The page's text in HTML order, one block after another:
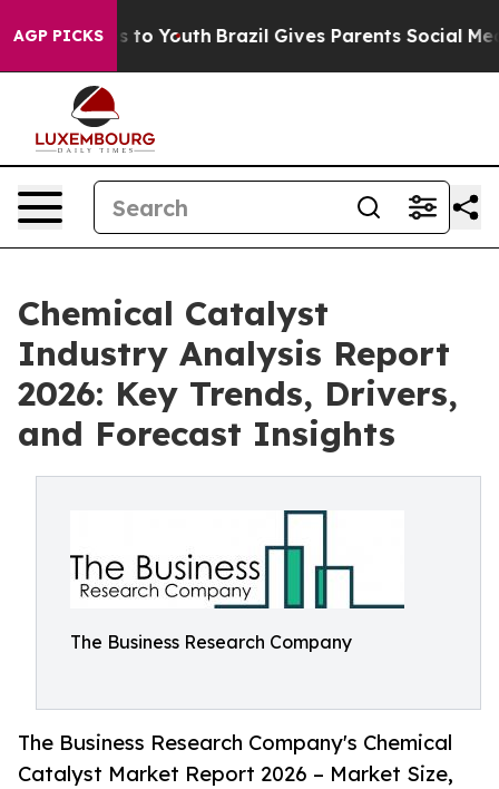
AGP PICKS
Harms to Youth Brazil Gives Parents Social Media
Chemical Catalyst
Industry Analysis Report
2026: Key Trends, Drivers,
and Forecast Insights
The Business Research Company
The Business Research Company's Chemical
Catalyst Market Report 2026 – Market Size,